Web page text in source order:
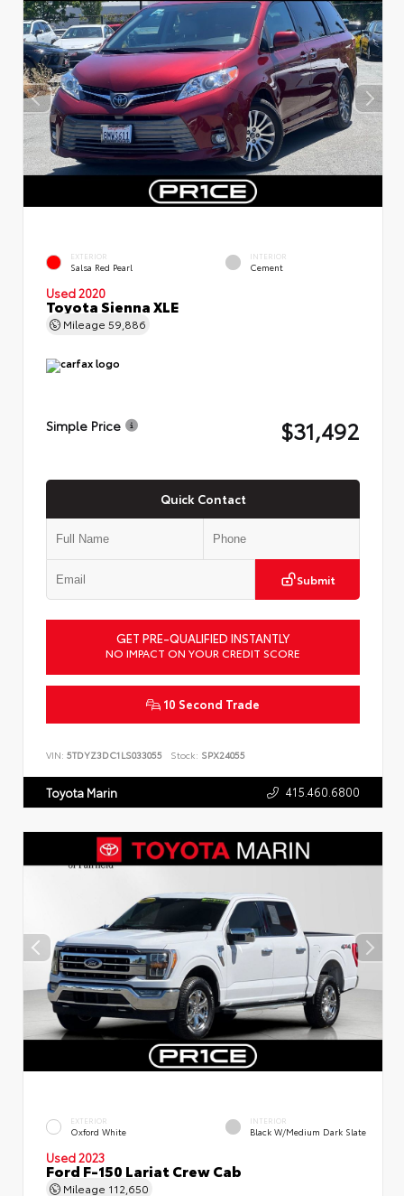
EXTERIOR
Salsa Red Pearl
INTERIOR
Cement
Used 2020
Toyota Sienna XLE
Mileage 59,886
Simple Price $31,492
Quick Contact
Submit
GET PRE-QUALIFIED INSTANTLY
NO IMPACT ON YOUR CREDIT SCORE
10 Second Trade
VIN: 5TDYZ3DC1LS033055 Stock: SPX24055
Toyota Marin 415.460.6800
EXTERIOR
Oxford White
INTERIOR
Black W/Medium Dark Slate
Used 2023
Ford F-150 Lariat Crew Cab
Mileage 112,650